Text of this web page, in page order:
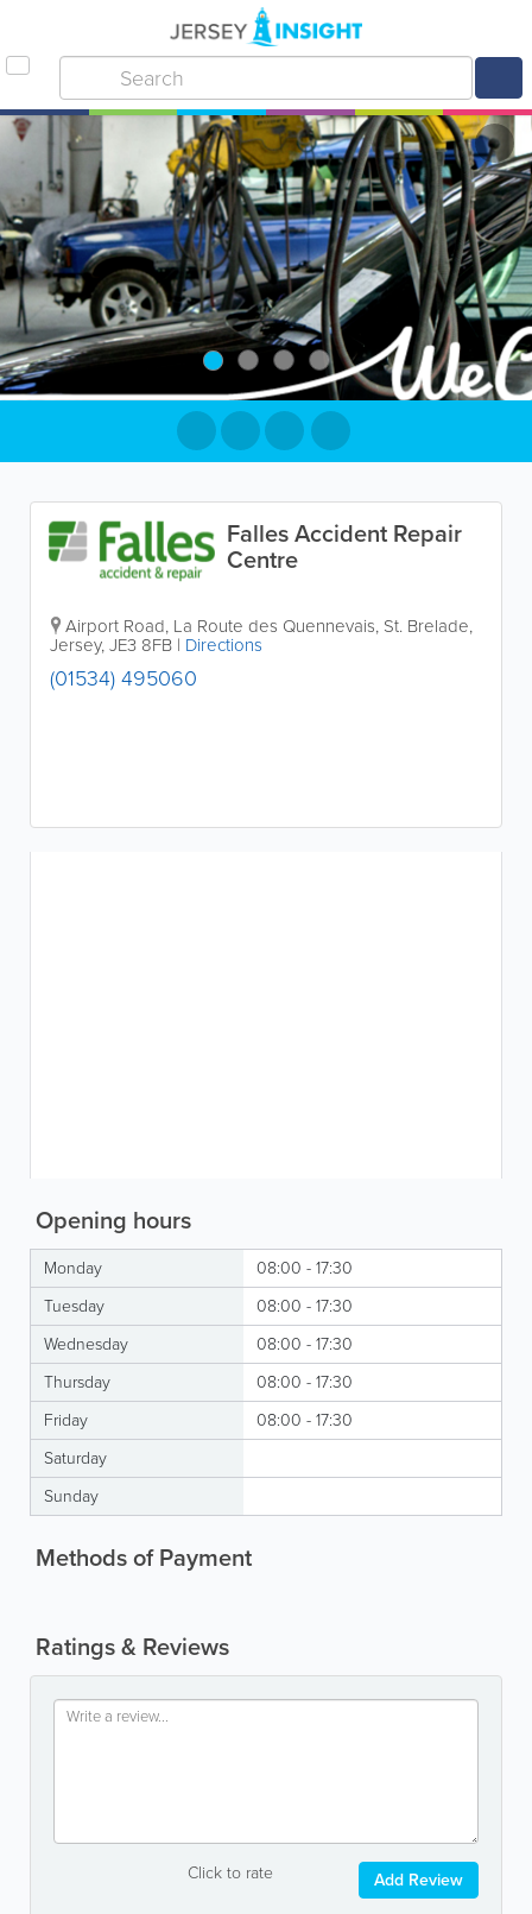
Falles Accident Repair
Centre
Airport Road, La Route des Quennevais, St. Brelade,
Jersey,JE3 8FB | Directions
(01534) 495060
Opening hours
Monday
08:00 - 17:30
Tuesday
08:00 - 17:30
Wednesday
08:00 - 17:30
Thursday
08:00 - 17:30
Friday
08:00 - 17:30
Saturday
Sunday
Methods of Payment
Ratings & Reviews
Click to rate Add Review